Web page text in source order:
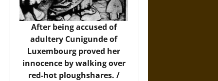
After being accused of
adultery Cunigunde of
Luxembourg proved her
innocence by walking over
red-hot ploughshares. /